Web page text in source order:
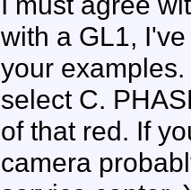
with a GL1,
your
select C.
of that red. If
camera